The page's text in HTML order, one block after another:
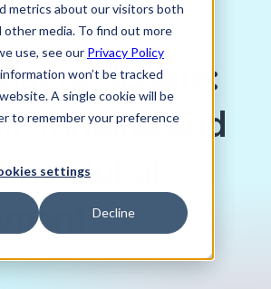
metrics about our visitors both
media. To find out more
use, see our Privacy Policy
won’t be tracked
A single cookie will be
to remember your preference
settings
Decline
Trader, Verto
Update:
funding and
global